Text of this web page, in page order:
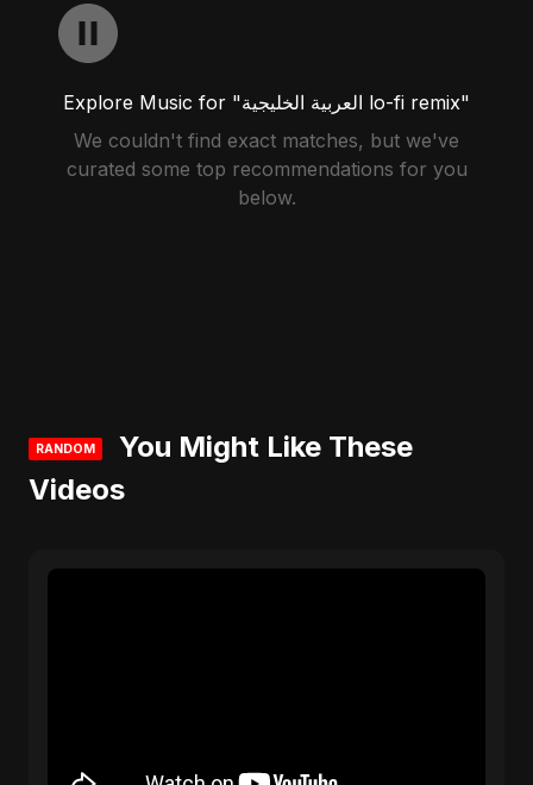
Explore Music for "العربية الخليجية lo-fi remix"
We couldn't find exact matches, but we've
curated some top recommendations for you
below.
RANDOM
You Might Like These
Videos